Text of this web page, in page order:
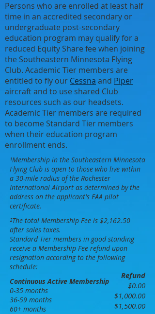
Persons who are enrolled at least half
time in an accredited secondary or
undergraduate post-secondary
education program may qualify for a
reduced Equity Share fee when joining
the Southeastern Minnesota Flying
Club. Academic Tier members are
entitled to fly our Cessna and Piper
aircraft and to use shared Club
resources such as our headsets.
Academic Tier members are required
to become Standard Tier members
when their education program
enrollment ends.
Refund
$0.00
$1,000.00
$1,500.00
¹Membership in the Southeastern Minnesota
Flying Club is open to those who live within
a 30-mile radius of the Rochester
International Airport as determined by the
address on the applicant's FAA pilot
certificate.
²The total Membership Fee is $2,162.50
after sales taxes.
Standard Tier members in good standing
receive a Membership Fee refund upon
resignation according to the following
schedule:
Continuous Active Membership
0-35 months
36-59 months
60+ months